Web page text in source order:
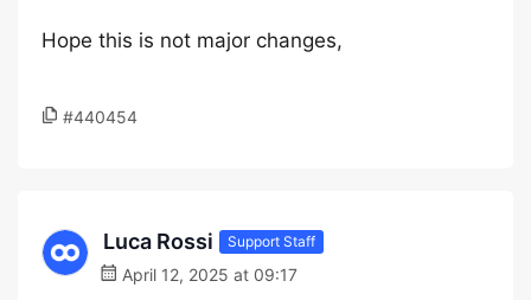
Hope this is not major changes,
#440454
Luca Rossi Support Staff
April 12, 2025 at 09:17